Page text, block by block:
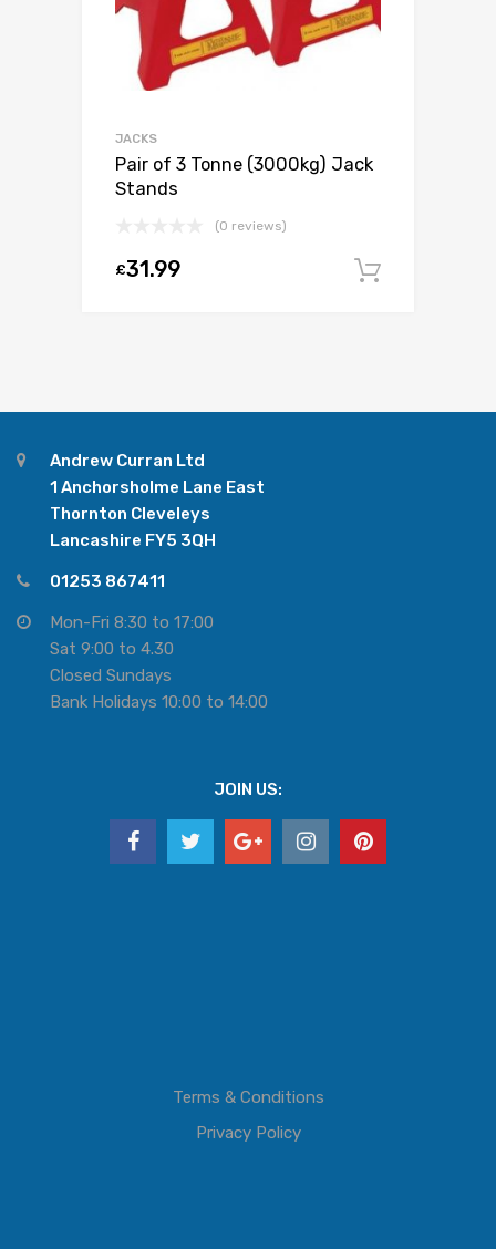
JACKS
Pair of 3 Tonne (3000kg) Jack
Stands
(0 reviews)
£31.99
Andrew Curran Ltd
1 Anchorsholme Lane East
Thornton Cleveleys
Lancashire FY5 3QH
01253 867411
Mon-Fri 8:30 to 17:00
Sat 9:00 to 4.30
Closed Sundays
Bank Holidays 10:00 to 14:00
JOIN US:
Terms & Conditions
Privacy Policy